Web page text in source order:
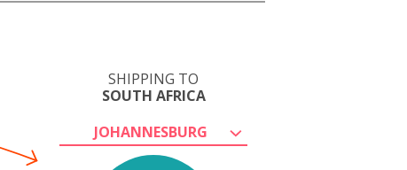
SHIPPING TO
SOUTH AFRICA
JOHANNESBURG